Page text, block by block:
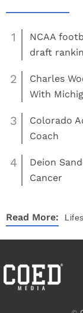
1
NCAA
draft
2
Charles
With
3
Colorado
Coach
4
Deion
Cancer
Read More: